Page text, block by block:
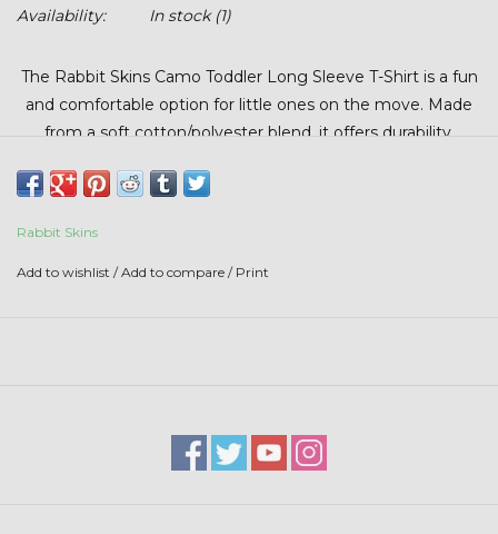
$20 & UNDER CLEARANCE
Availability:
In stock(1)
The Rabbit SkinsCamo Toddler Long Sleeve T-Shirt is a fun
and comfortable option for little ones on the move. Made
from a soft cotton/polyester blend, it offers durability,
Rabbit Skins
Add to wishlist /Add to compare / Print